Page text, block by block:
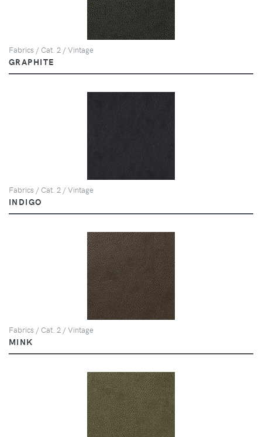
Fabrics / Cat. 2 / Vintage
GRAPHITE
Fabrics / Cat. 2 / Vintage
INDIGO
Fabrics / Cat. 2 / Vintage
MINK